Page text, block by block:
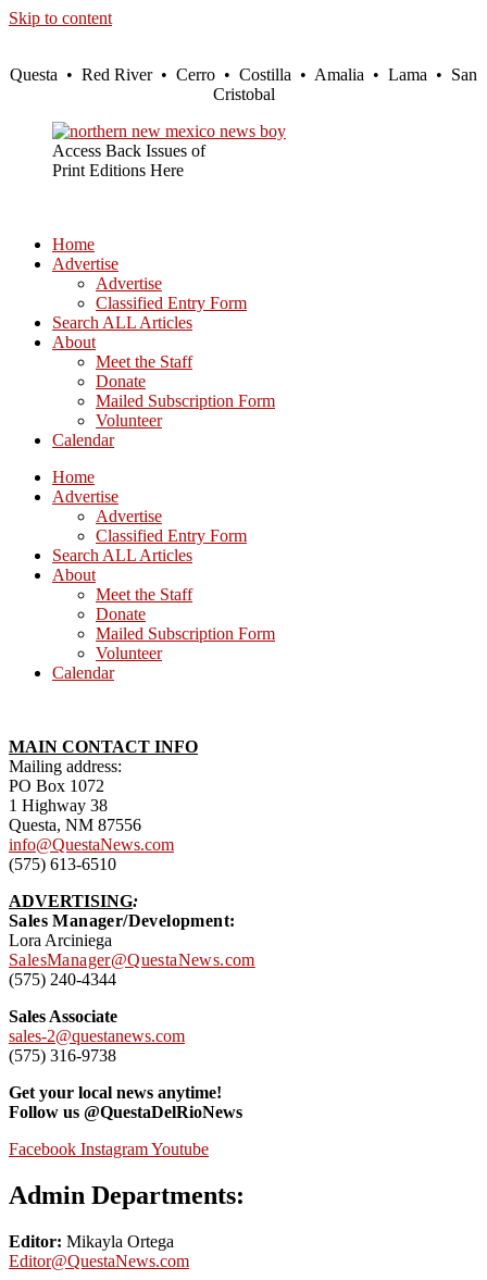
Skip to content
Questa • Red River • Cerro • Costilla • Amalia • Lama • San
Cristobal
Access Back Issues of
Print Editions Here
Home
Advertise
Advertise
Classified Entry Form
Search ALL Articles
About
Meet the Staff
Donate
Mailed Subscription Form
Volunteer
Calendar
Home
Advertise
Advertise
Classified Entry Form
Search ALL Articles
About
Meet the Staff
Donate
Mailed Subscription Form
Volunteer
Calendar
MAIN CONTACT INFO
Mailing address:
PO Box 1072
1 Highway 38
Questa, NM 87556
info@QuestaNews.com
(575) 613-6510
ADVERTISING:
Sales Manager/Development:
Lora Arciniega
SalesManager@QuestaNews.com
(575) 240-4344
Sales Associate
sales-2@questanews.com
(575) 316-9738
Get your local news anytime!
Follow us @QuestaDelRioNews
Facebook InstagramYoutube
Admin Departments:
Editor: Mikayla Ortega
Editor@QuestaNews.com